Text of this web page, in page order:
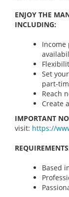
ENJOY THE
INCLUDING:
Income
Set
part-
Reach
Create
IMPORTANT
visit: https://
Based